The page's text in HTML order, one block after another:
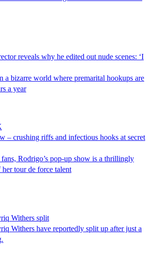
reveals why he edited out nude scenes: ‘I
a bizarre world where premarital hookups are
a year
– crushing riffs and infectious hooks at secret
Rodrigo’s pop-up show is a thrillingly
tour de force talent
Withers split
Withers have reportedly split up after just a